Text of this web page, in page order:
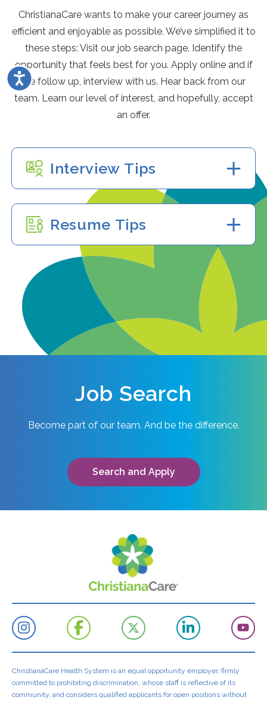
Accessibility
ChristianaCare wants to make your career journey as
efficient and enjoyable as possible. We’ve simplified it to
these steps: Visit our job search page. Identify the
opportunity that feels best for you. Apply online and if
we follow up, interview with us. Hear back from our
team. Learn our level of interest, and hopefully, accept
an offer.
Interview Tips
Resume Tips
Job Search
Become part of our team. And be the difference.
Search and Apply
ChristianaCare Health System is an equal opportunity employer, firmly
committed to prohibiting discrimination, whose staff is reflective of its
community, and considers qualified applicants for open positions without